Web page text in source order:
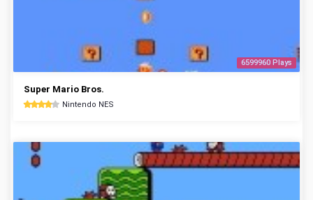
6599960 Plays
Super Mario Bros.
Nintendo NES